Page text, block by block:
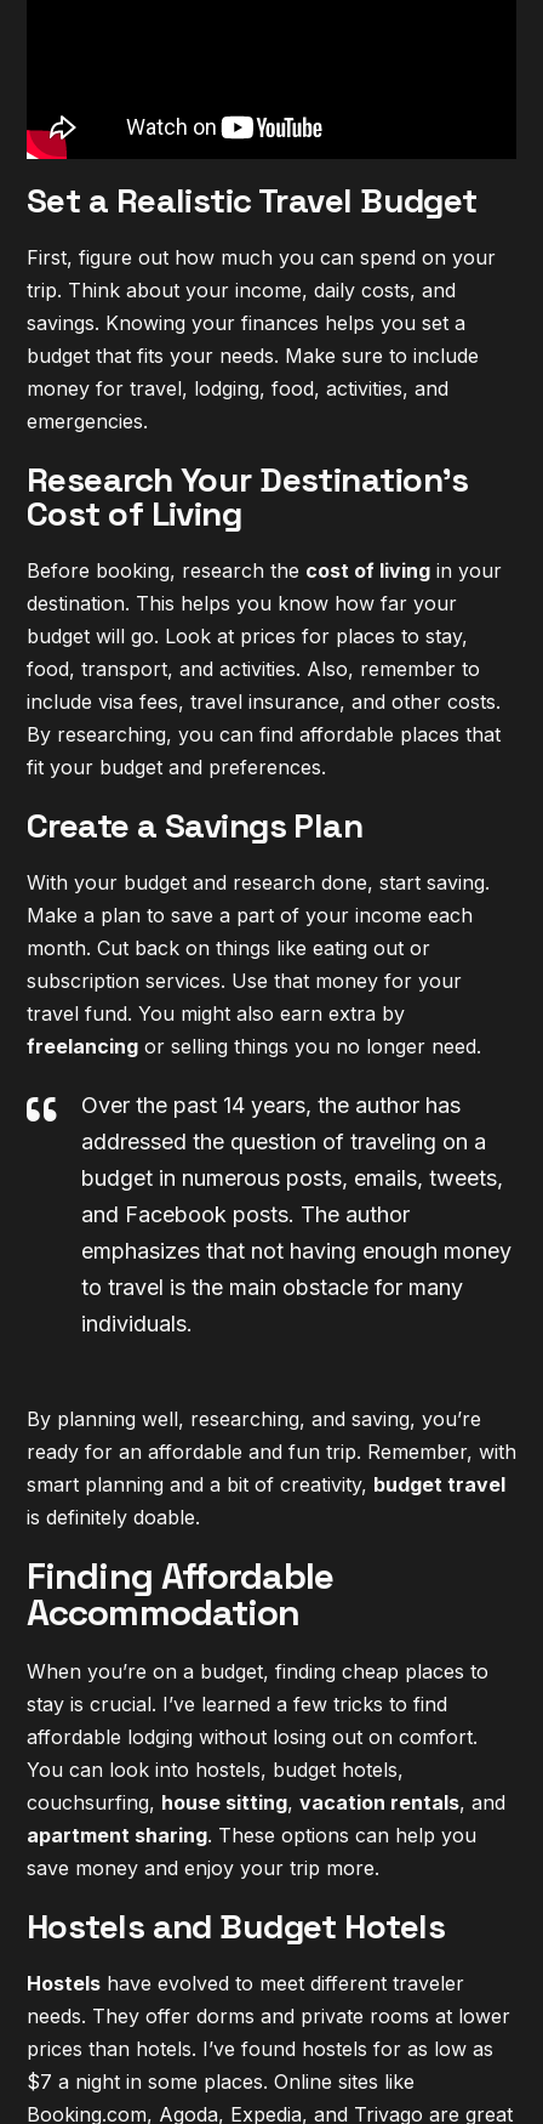
Set a Realistic Travel Budget
First, figure out how much you can spend on your
trip. Think about your income, daily costs, and
savings. Knowing your finances helps you set a
budget that fits your needs. Make sure to include
money for travel, lodging, food, activities, and
emergencies.
Research Your Destination's
Cost of Living
Before booking, research the cost of living in your
destination. This helps you know how far your
budget will go. Look at prices for places to stay,
food, transport, and activities. Also, remember to
include visa fees, travel insurance, and other costs.
By researching, you can find affordable places that
fit your budget and preferences.
Create a Savings Plan
With your budget and research done, start saving.
Make a plan to save a part of your income each
month. Cut back on things like eating out or
subscription services. Use that money for your
travel fund. You might also earn extra by
freelancing or selling things you no longer need.
Over the past 14 years, the author has
addressed the question of traveling on a
budget in numerous posts, emails, tweets,
and Facebook posts. The author
emphasizes that not having enough money
to travel is the main obstacle for many
individuals.
By planning well, researching, and saving, you’re
ready for an affordable and fun trip. Remember, with
smart planning and a bit of creativity, budget travel
is definitely doable.
Finding Affordable
Accommodation
When you’re on a budget, finding cheap places to
stay is crucial. I’ve learned a few tricks to find
affordable lodging without losing out on comfort.
You can look into hostels, budget hotels,
couchsurfing, house sitting, vacation rentals, and
apartment sharing. These options can help you
save money and enjoy your trip more.
Hostels and Budget Hotels
Hostels have evolved to meet different traveler
needs. They offer dorms and private rooms at lower
prices than hotels. I’ve found hostels for as low as
$7 a night in some places. Online sites like
Booking.com, Agoda, Expedia, and Trivago are great